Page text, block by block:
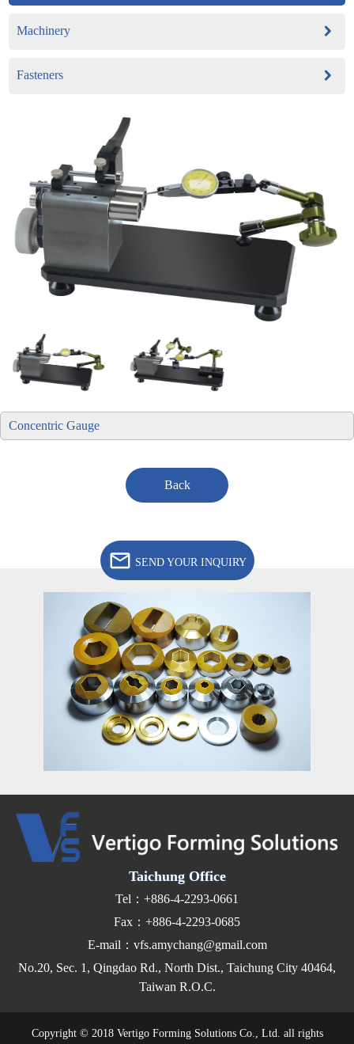
Machinery
Fasteners
Concentric Gauge
Back
SEND YOUR INQUIRY
Taichung Office
Tel：+886-4-2293-0661
Fax：+886-4-2293-0685
E-mail：vfs.amychang@gmail.com
No.20, Sec. 1, Qingdao Rd., North Dist., Taichung City 40464,
Taiwan R.O.C.
Copyright © 2018 Vertigo Forming Solutions Co., Ltd. all rights